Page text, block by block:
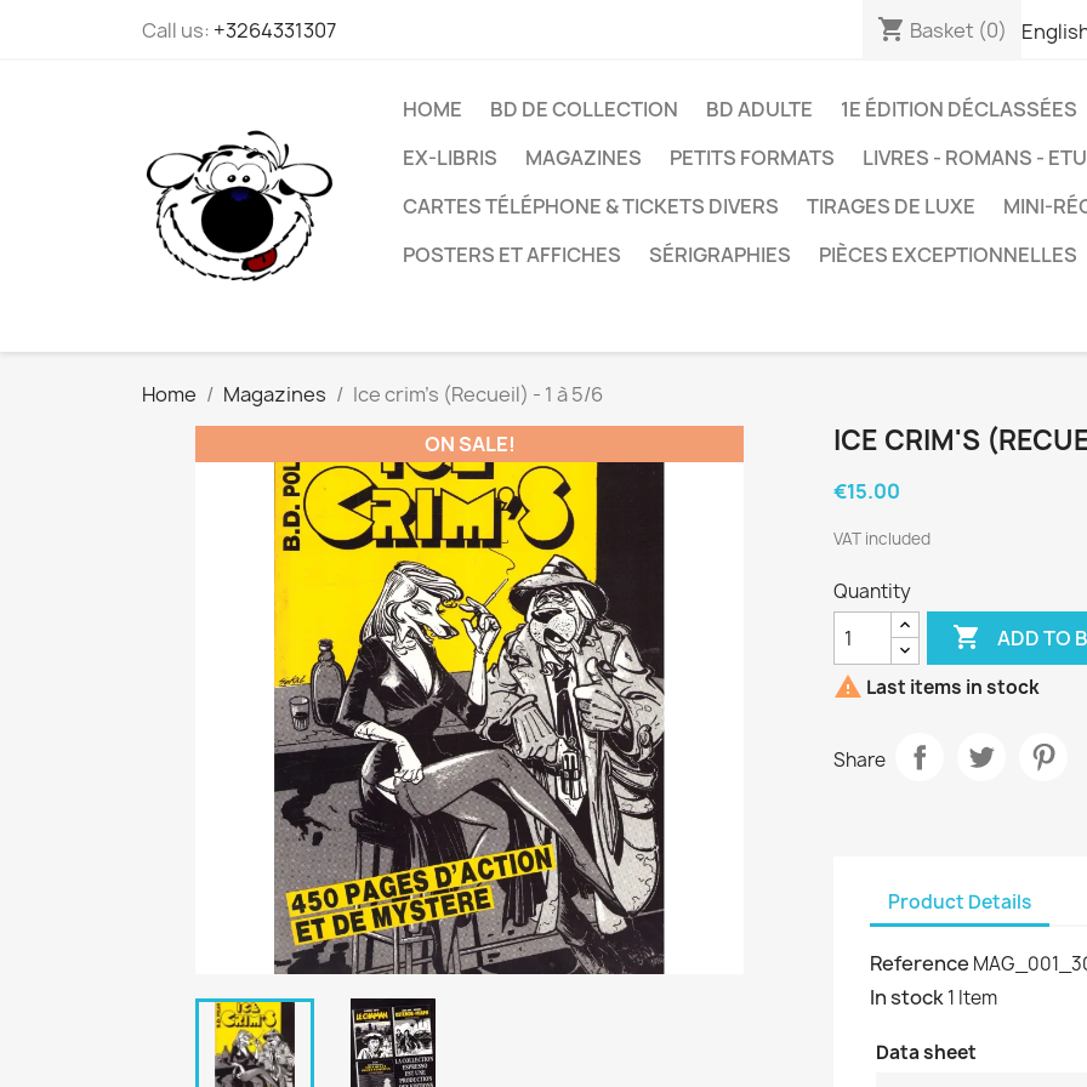
Call us: +3264331307 shopping_cart Basket (0)
HOME BD DE COLLECTION BD ADULTE 1E ÉDITION DÉCLASSÉES
EX-LIBRIS
MAGAZINES PETITS FORMATS LIVRES - ROMANS -
CARTES TÉLÉPHONE & TICKETS DIVERS
TIRAGES DE LUXE
MINI-
POSTERS ET AFFICHES
SÉRIGRAPHIES PIÈCES EXCEPTIONNELLES
Home Magazines
Ice crim's (Recueil) - 1 à 5/6
ON SALE!
ICE CRIM'S
€15.00
VAT included
Quantity
 ADD TO
 Last items in stock
Share
Product Details
Reference
In stock1 Item
Data sheet